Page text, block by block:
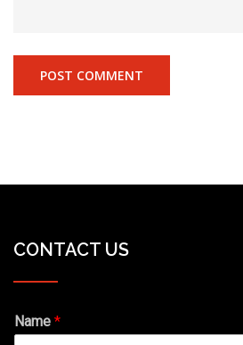
CONTACT US
Name *